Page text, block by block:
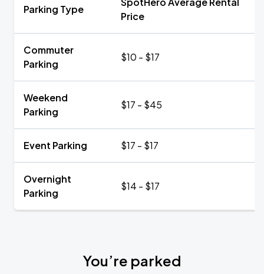
Parking Type
Price
Commuter
Parking
$10 - $17
Weekend
Parking
$17 - $45
Event Parking $17 - $17
Overnight
Parking
$14 - $17
You’re parked